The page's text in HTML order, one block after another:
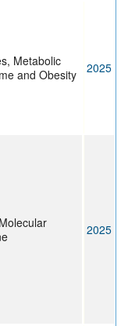
Metabolic
and Obesity
2025
2025